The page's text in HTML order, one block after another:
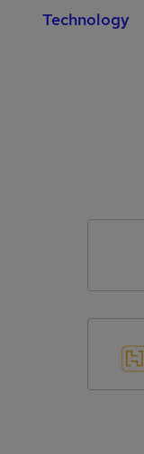
Technology